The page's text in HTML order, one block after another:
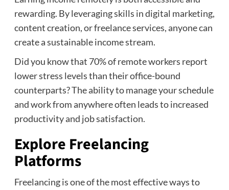
rewarding. By leveraging skills in digital marketing,
content creation, or freelance services, anyone can
create a sustainable income stream.
Did you know that 70% of remote workers report
lower stress levels than their office-bound
counterparts? The ability to manage your schedule
and work from anywhere often leads to increased
productivity and job satisfaction.
Explore Freelancing
Platforms
Freelancing is one of the most effective ways to